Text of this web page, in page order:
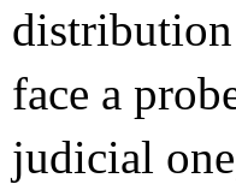
face a
judicial